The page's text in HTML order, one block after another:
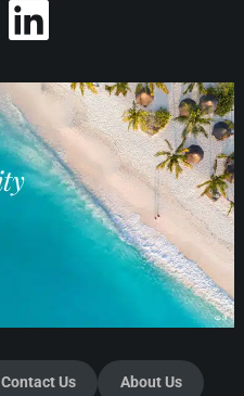
Contact Us About Us